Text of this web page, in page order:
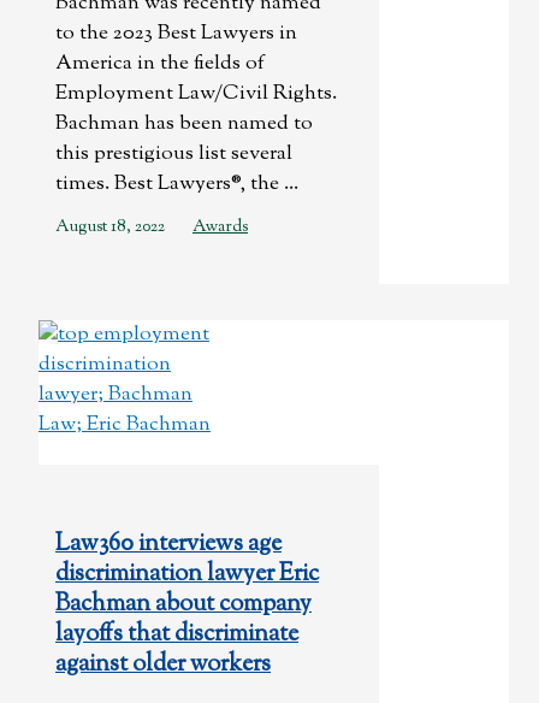
to the 2023 Best Lawyers in
America in the fields of
Employment Law/Civil Rights.
Bachman has been named to
this prestigious list several
times. Best Lawyers®, the ...
August 18, 2022 Awards
Law360 interviews age
discrimination lawyer Eric
Bachman about company
layoffs that discriminate
against older workers